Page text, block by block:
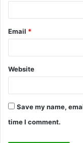
Email *
Website
Save my name,
time I comment.